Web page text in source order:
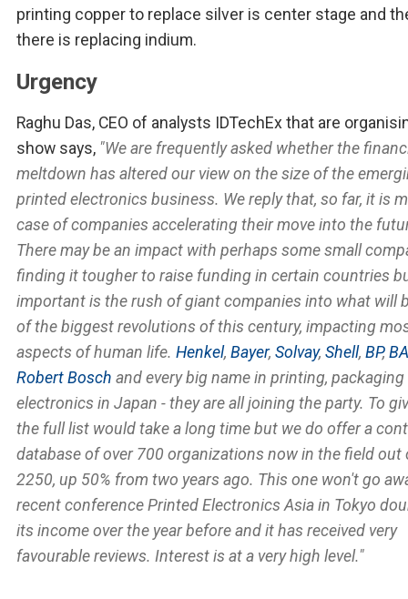
printing copper to replace silver is center stage and
there is replacing indium.
Urgency
Raghu Das, CEO of analysts IDTechEx that are
show says, "We are frequently asked whether the
meltdown has altered our view on the size of the
printed electronics business. We reply that, so far, it is
case of companies accelerating their move into the
There may be an impact with perhaps some small
finding it tougher to raise funding in certain countries
important is the rush of giant companies into what will
of the biggest revolutions of this century, impacting
aspects of human life. Henkel, Bayer, Solvay, Shell, BP,
Robert Bosch and every big name in printing, packaging
electronics in Japan - they are all joining the party. To
the full list would take a long time but we do offer a
database of over 700 organizations now in the field out
2250, up 50% from two years ago. This one won't go
recent conference Printed Electronics Asia in Tokyo
its income over the year before and it has received very
favourable reviews. Interest is at a very high level."